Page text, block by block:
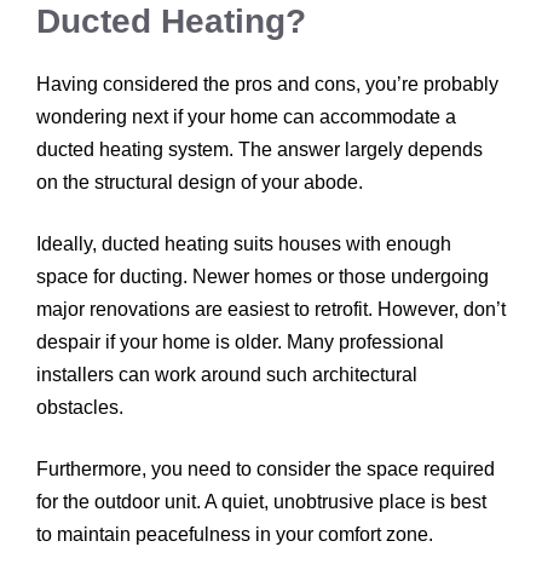
Ducted Heating?
Having considered the pros and cons, you’re probably
wondering next if your home can accommodate a
ducted heating system. The answer largely depends
on the structural design of your abode.
Ideally, ducted heating suits houses with enough
space for ducting. Newer homes or those undergoing
major renovations are easiest to retrofit. However, don’t
despair if your home is older. Many professional
installers can work around such architectural
obstacles.
Furthermore, you need to consider the space required
for the outdoor unit. A quiet, unobtrusive place is best
to maintain peacefulness in your comfort zone.